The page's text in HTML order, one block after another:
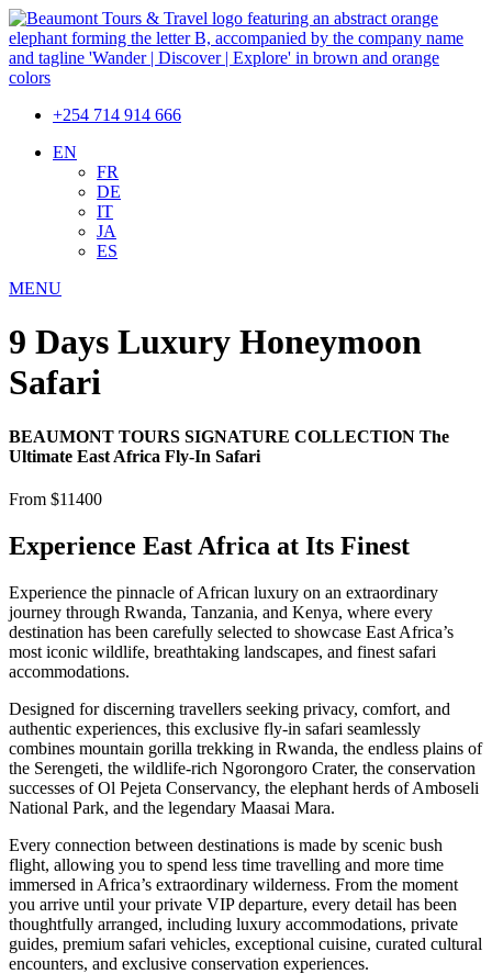
+254 714 914 666
EN
FR
DE
IT
JA
ES
MENU
9 Days Luxury Honeymoon
Safari
BEAUMONT TOURS SIGNATURE COLLECTION The
Ultimate East Africa Fly-In Safari
From $11400
Experience East Africa at Its Finest
Experience the pinnacle of African luxury on an extraordinary
journey through Rwanda, Tanzania, and Kenya, where every
destination has been carefully selected to showcase East Africa’s
most iconic wildlife, breathtaking landscapes, and finest safari
accommodations.
Designed for discerning travellers seeking privacy, comfort, and
authentic experiences, this exclusive fly-in safari seamlessly
combines mountain gorilla trekking in Rwanda, the endless plains of
the Serengeti, the wildlife-rich Ngorongoro Crater, the conservation
successes of Ol Pejeta Conservancy, the elephant herds of Amboseli
National Park, and the legendary Maasai Mara.
Every connection between destinations is made by scenic bush
flight, allowing you to spend less time travelling and more time
immersed in Africa’s extraordinary wilderness. From the moment
you arrive until your private VIP departure, every detail has been
thoughtfully arranged, including luxury accommodations, private
guides, premium safari vehicles, exceptional cuisine, curated cultural
encounters, and exclusive conservation experiences.